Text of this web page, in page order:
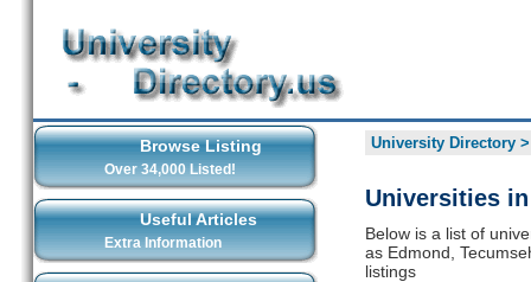
Browse Listing
Over 34,000 Listed!
Useful Articles
Extra Information
University Directory
Universities
Below is a list of
as Edmond,
listings